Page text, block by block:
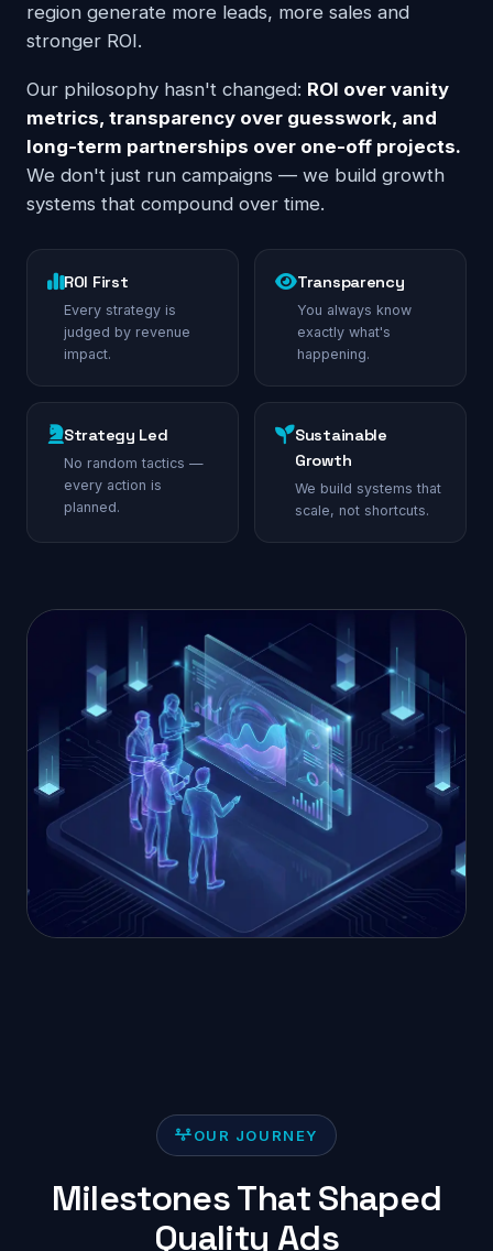
region generate more leads, more sales and
stronger ROI.
Our philosophy hasn't changed: ROI over vanity
metrics, transparency over guesswork, and
long-term partnerships over one-off projects.
We don't just run campaigns — we build growth
systems that compound over time.
ROI First
Every strategy is
judged by revenue
impact.
Transparency
You always know
exactly what's
happening.
Strategy Led
No random tactics —
every action is
planned.
Sustainable
Growth
We build systems that
scale, not shortcuts.
OUR JOURNEY
Milestones That Shaped
Quality Ads